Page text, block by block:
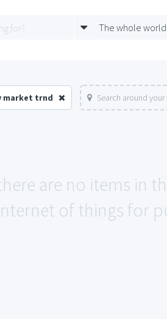
The whole world
market trnd Search around
are no items in
of things for